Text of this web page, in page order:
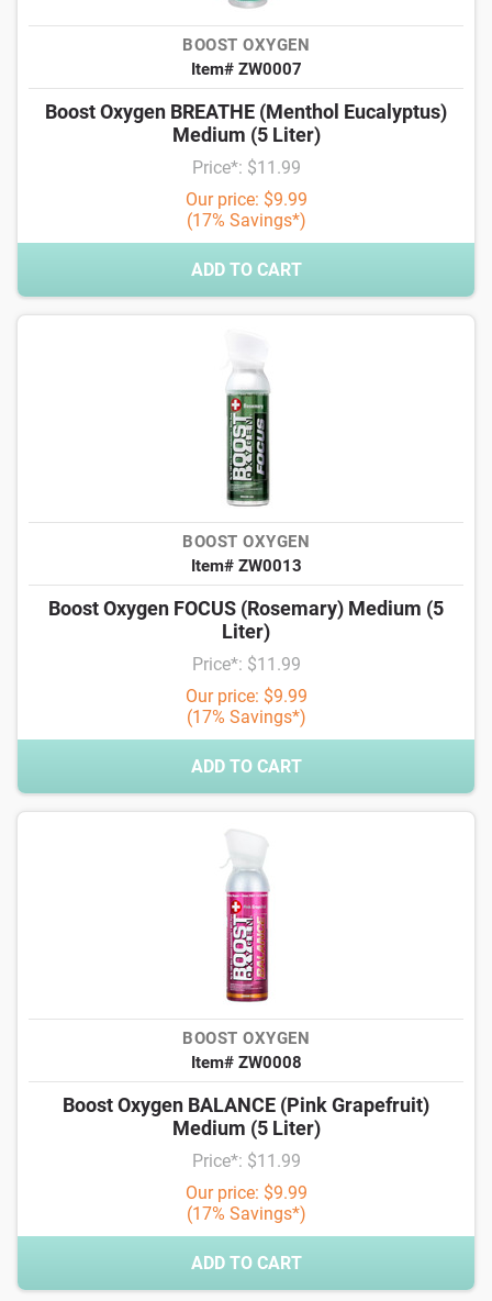
BOOST OXYGEN
Item# ZW0007
Boost Oxygen BREATHE (Menthol Eucalyptus)
Medium (5 Liter)
Price*: $11.99
Our price: $9.99
(17% Savings*)
ADD TO CART
BOOST OXYGEN
Item# ZW0013
Boost Oxygen FOCUS (Rosemary) Medium (5
Liter)
Price*: $11.99
Our price: $9.99
(17% Savings*)
ADD TO CART
BOOST OXYGEN
Item# ZW0008
Boost Oxygen BALANCE (Pink Grapefruit)
Medium (5 Liter)
Price*: $11.99
Our price: $9.99
(17% Savings*)
ADD TO CART